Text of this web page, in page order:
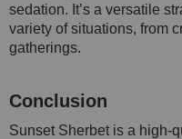
sedation. It’s a versatile
variety of situations, from
gatherings.
Conclusion
Sunset Sherbet is a high-